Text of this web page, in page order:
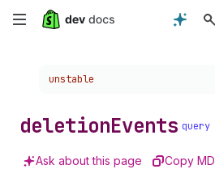
Skip
content
Choose a version:
unstable
deletionEvents query
Ask about this page Copy MD